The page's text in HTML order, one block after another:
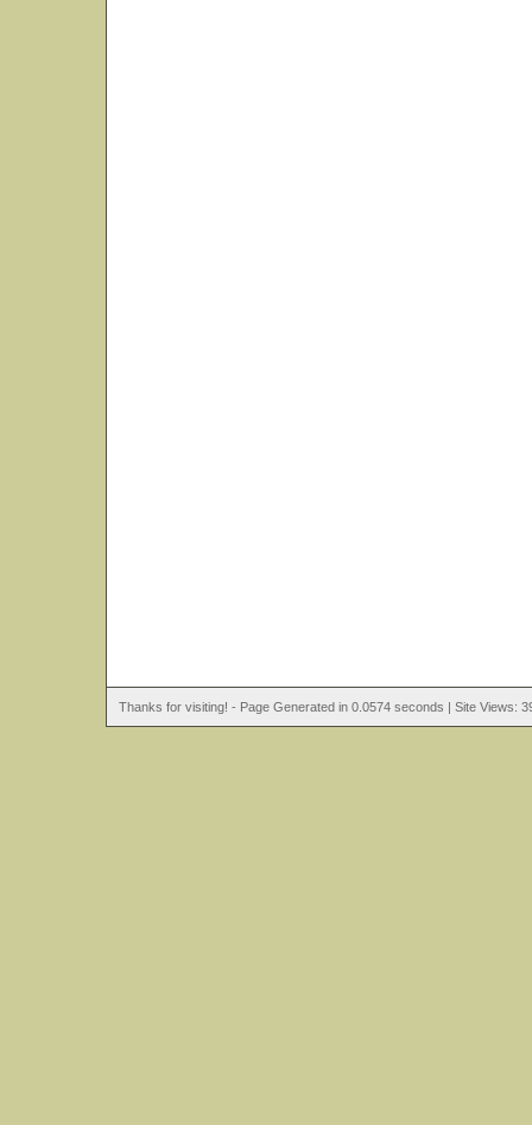
Thanks for visiting! - Page Generated in 0.0574 seconds | Site Views: